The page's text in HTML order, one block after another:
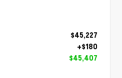
$45,227
+$180
$45,407